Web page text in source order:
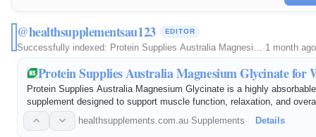
@healthsupplementsau123 EDITOR
Successfully indexed: Protein Supplies Australia Magnesi… ·1 month ago
Protein Supplies Australia Magnesium Glycinate for
Protein Supplies Australia Magnesium Glycinate is a highly
supplement designed to support muscle function, relaxation, and
gentle formula helps maintain healthy nerve function, supports
healthsupplements.com.au·Supplements· Details